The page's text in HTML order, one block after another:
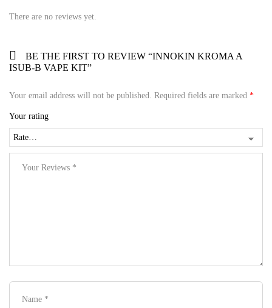
There are no reviews yet.
BE THE FIRST TO REVIEW “INNOKIN KROMA A
ISUB-B VAPE KIT”
Your email address will not be published. Required fields are marked *
Your rating